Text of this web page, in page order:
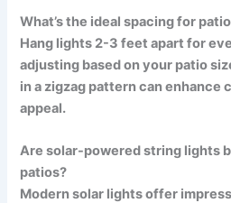
What’s the ideal spacing for
Hang lights 2-3 feet apart for
adjusting based on your patio
in a zigzag pattern can enhance
appeal.
Are solar-powered string lights
patios?
Modern solar lights offer